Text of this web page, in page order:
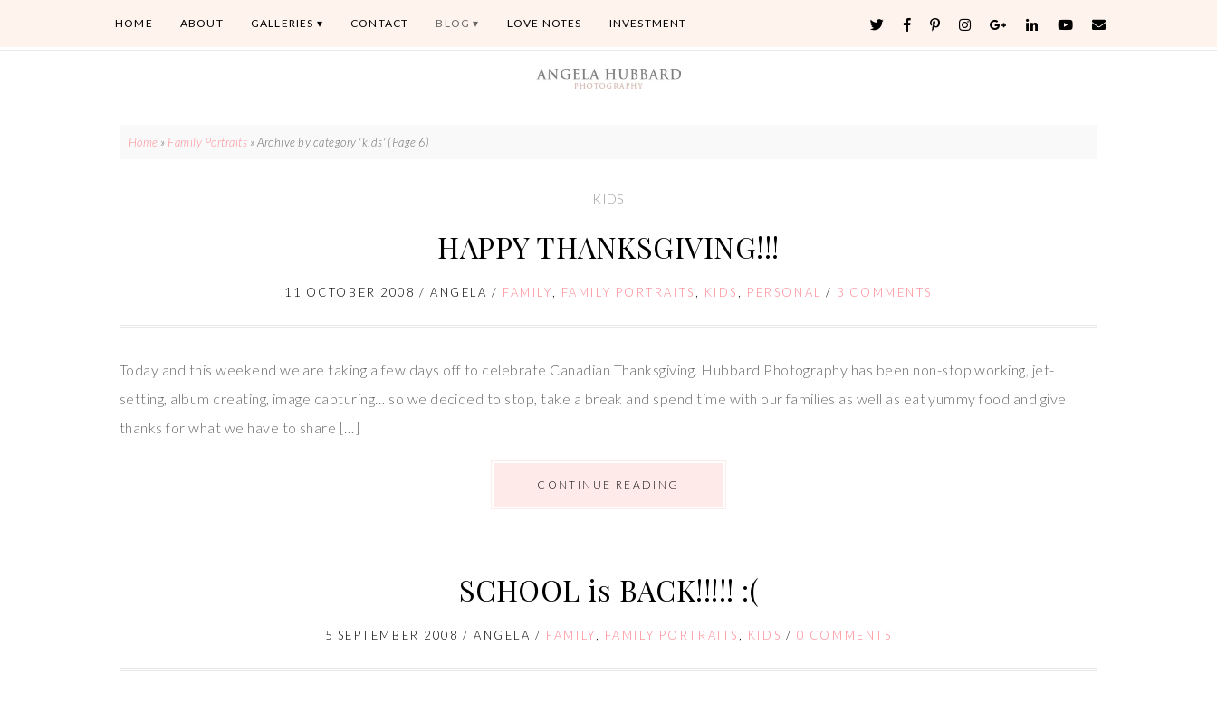
HOME ABOUT GALLERIES CONTACT BLOG LOVE NOTES INVESTMENT
Home » Family Portraits »Archive by category 'kids'(Page 6)
KIDS
HAPPY THANKSGIVING!!!
11 OCTOBER 2008 /ANGELA / FAMILY FAMILY PORTRAITS KIDS PERSONAL / 3 COMMENTS
Today and this weekend we are taking a few days off to celebrate Canadian Thanksgiving. Hubbard Photography has been non-stop working, jet-
setting, album creating, image capturing… so we decided to stop, take a break and spend time with our families as well as eat yummy food and give
thanks for what we have to share […]
CONTINUE READING
SCHOOL is BACK!!!!! :(
5 SEPTEMBER 2008 /ANGELA / FAMILY FAMILY PORTRAITS KIDS / 0 COMMENTS